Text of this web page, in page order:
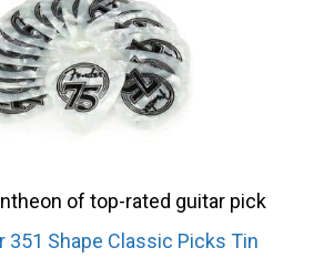
of top-rated guitar pick
351 Shape Classic Picks Tin